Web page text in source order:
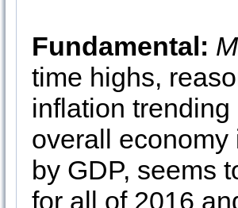
Fundamental:
time highs,
inflation
overall economy
by GDP, seems
for all of 2016